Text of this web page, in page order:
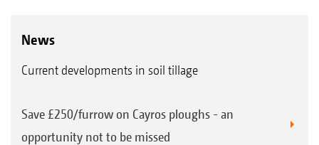
News
Current developments in soil tillage
Save £250/furrow on Cayros ploughs - an
opportunity not to be missed